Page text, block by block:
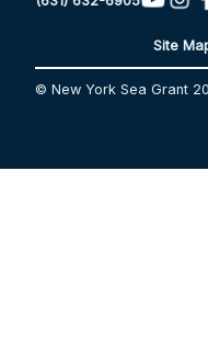
Site
© New York Sea Grant